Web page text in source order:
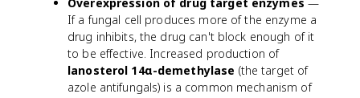
If a fungal cell produces more of the enzyme a
drug inhibits, the drug can't block enough of it
to be effective. Increased production of
lanosterol 14α-demethylase (the target of
azole antifungals) is a common mechanism of